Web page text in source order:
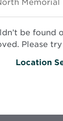
be found
Please
Location